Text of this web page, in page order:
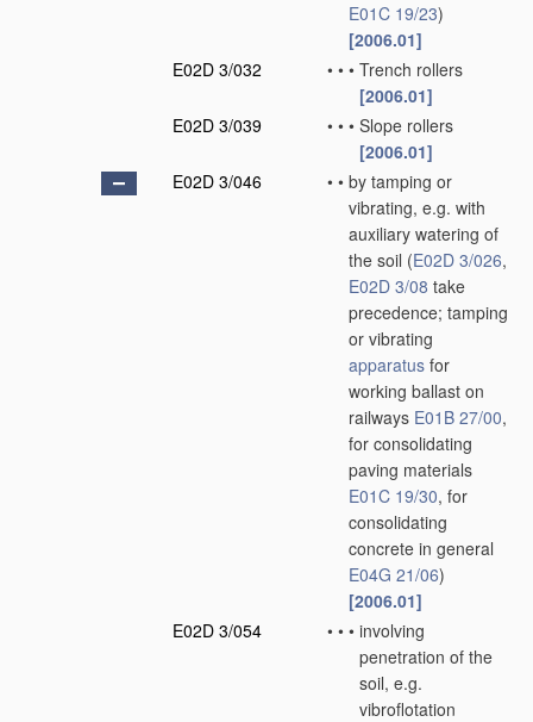
E01C 19/23)
[2006.01]
E02D 3/032
• • • Trench rollers
[2006.01]
E02D 3/039
• • • Slope rollers
[2006.01]
E02D 3/046
• • by tamping or
vibrating, e.g. with
auxiliary watering of
the soil (E02D 3/026,
E02D 3/08 take
precedence; tamping
or vibrating
apparatus for
working ballast on
railways E01B 27/00,
for consolidating
paving materials
E01C 19/30, for
consolidating
concrete in general
E04G 21/06)
[2006.01]
E02D 3/054
• • • involving
penetration of the
soil, e.g.
vibroflotation